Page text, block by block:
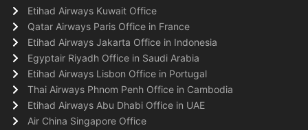
Etihad Airways Kuwait Office
Qatar Airways Paris Office in France
Etihad Airways Jakarta Office in Indonesia
Egyptair Riyadh Office in Saudi Arabia
Etihad Airways Lisbon Office in Portugal
Thai Airways Phnom Penh Office in Cambodia
Etihad Airways Abu Dhabi Office in UAE
Air China Singapore Office